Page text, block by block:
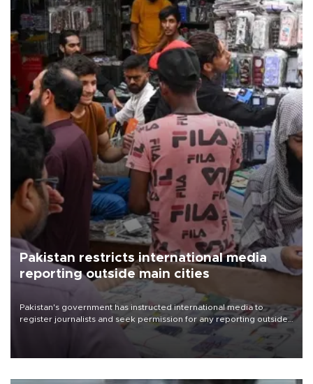
Pakistan restricts international media
reporting outside main cities
Pakistan's government has instructed international media to
register journalists and seek permission for any reporting outside
the country's three main cities, sparking concern from rights and
media groups over a threat to press freedom.